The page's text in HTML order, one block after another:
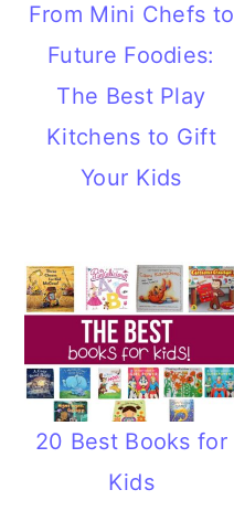
From Mini Chefs to
Future Foodies:
The Best Play
Kitchens to Gift
Your Kids
20 Best Books for
Kids